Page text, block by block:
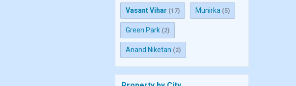
Vasant Vihar (17) Munirka (5)
Green Park (2)
Anand Niketan (2)